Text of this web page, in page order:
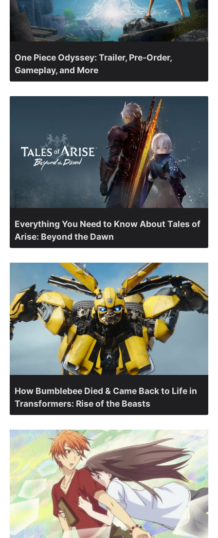
One Piece Odyssey: Trailer, Pre-Order,
Gameplay, and More
Everything You Need to Know About Tales of
Arise: Beyond the Dawn
How Bumblebee Died & Came Back to Life in
Transformers: Rise of the Beasts